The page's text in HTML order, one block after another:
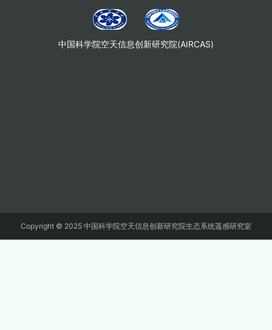
中国科学院空天信息创新研究院(AIRCAS)
Copyright © 2025 中国科学院空天信息创新研究院生态系统遥感研究室